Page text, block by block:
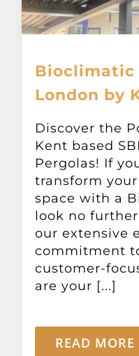
Glass Rooms
Garage Doors
Other
News
Contact
Bioclimatic
London by
Discover the
Kent based
Pergolas! If
transform
space with a
look no
our extensive
commitment
customer-
are your [...]
READ MORE